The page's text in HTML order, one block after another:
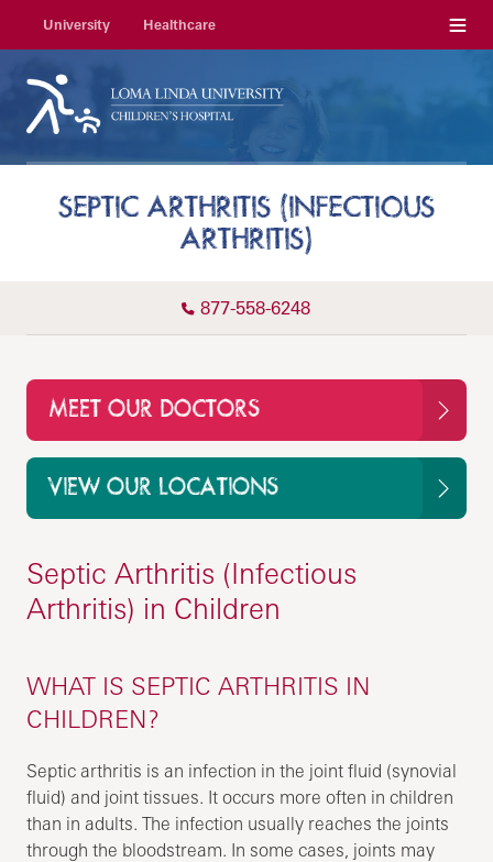
University Healthcare Menu
SEPTIC ARTHRITIS (INFECTIOUS
ARTHRITIS)
877-558-6248
MEET OUR DOCTORS
VIEW OUR LOCATIONS
Septic Arthritis (Infectious
Arthritis) in Children
WHAT IS SEPTIC ARTHRITIS IN
CHILDREN?
Septic arthritis is an infection in the joint fluid (synovial
fluid) and joint tissues. It occurs more often in children
than in adults. The infection usually reaches the joints
through the bloodstream. In some cases, joints may